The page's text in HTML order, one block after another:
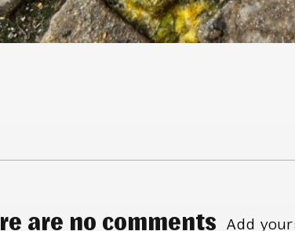
are no comments Add